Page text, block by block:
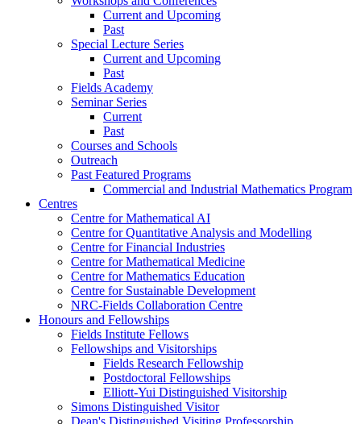
Current and Upcoming
Past
Special Lecture Series
Current and Upcoming
Past
Fields Academy
Seminar Series
Current
Past
Courses and Schools
Outreach
Past Featured Programs
Commercial and Industrial Mathematics Program
Centres
Centre for Mathematical AI
Centre for Quantitative Analysis and Modelling
Centre for Financial Industries
Centre for Mathematical Medicine
Centre for Mathematics Education
Centre for Sustainable Development
NRC-Fields Collaboration Centre
Honours and Fellowships
Fields Institute Fellows
Fellowships and Visitorships
Fields Research Fellowship
Postdoctoral Fellowships
Elliott-Yui Distinguished Visitorship
Simons Distinguished Visitor
Dean's Distinguished Visiting Professorship